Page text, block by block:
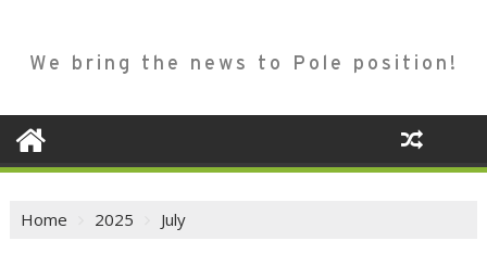
We bring the news to Pole position!
Home 2025 July